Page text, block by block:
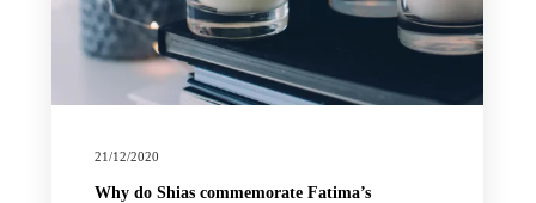
21/12/2020
Why do Shias commemorate Fatima’s